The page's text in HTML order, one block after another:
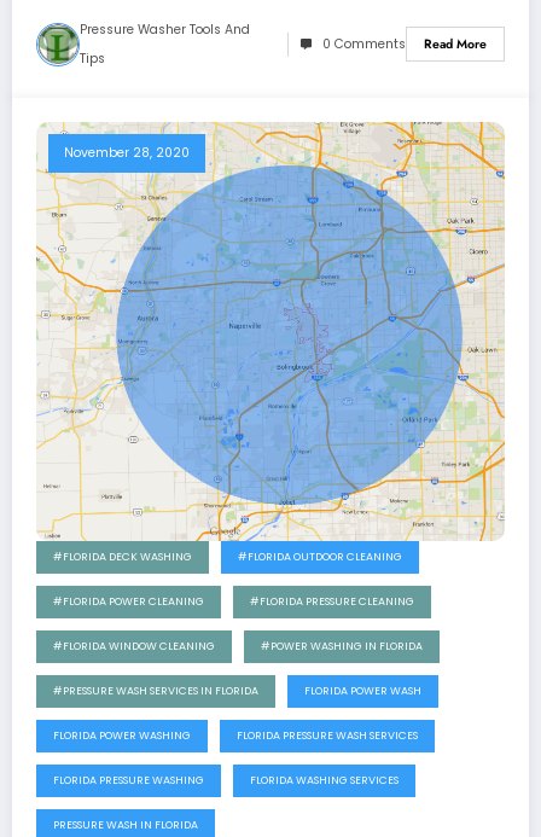
Pressure Washer Tools And
Tips
0 Comments Read More
November 28, 2020
#FLORIDA DECK WASHING #FLORIDA OUTDOOR CLEANING
#FLORIDA POWER CLEANING #FLORIDA PRESSURE CLEANING
#FLORIDA WINDOW CLEANING #POWER WASHING IN FLORIDA
#PRESSURE WASH SERVICES IN FLORIDA FLORIDA POWER WASH
FLORIDA POWER WASHING FLORIDA PRESSURE WASH SERVICES
FLORIDA PRESSURE WASHING FLORIDA WASHING SERVICES
PRESSURE WASH IN FLORIDA